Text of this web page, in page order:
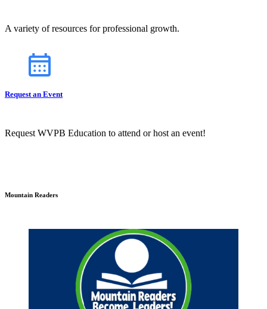
A variety of resources for professional growth.
Request an Event
Request WVPB Education to attend or host an event!
Mountain Readers